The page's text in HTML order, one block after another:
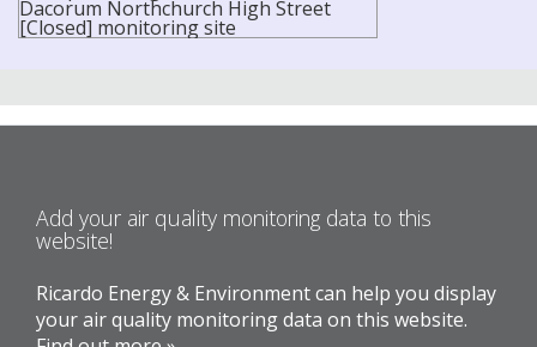
Add your air quality monitoring data to this
website!
Ricardo Energy & Environment can help you display
your air quality monitoring data on this website.